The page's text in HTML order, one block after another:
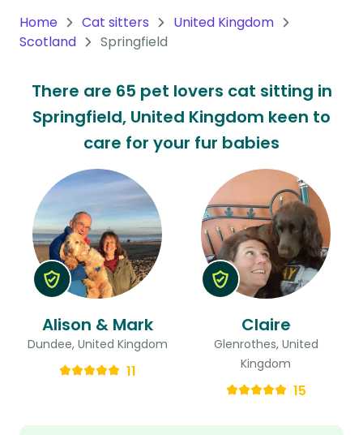
Continent
Continent
Antarctica
Continent
Home Cat sitters
United Kingdom
Scotland
Springfield
There are 65 pet lovers cat sitting in
Springfield, United Kingdom keen to
care for your fur babies
Alison & Mark
Dundee, United Kingdom
11
Claire
Glenrothes, United
Kingdom
15